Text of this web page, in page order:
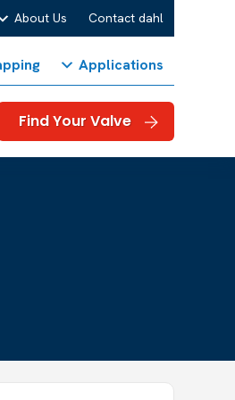
About Us Contact dahl
Applications
Find Your Valve